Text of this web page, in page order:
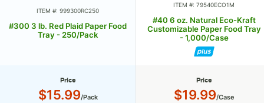
ITEM #: 999300RC250
#300 3 lb. Red Plaid Paper Food
Tray - 250/Pack
Price
Price:
$15.99/Pack
ITEM #: 79540ECO1M
#40 6 oz. Natural Eco-Kraft
Customizable Paper Food Tray
- 1,000/Case
Price
Price:
$19.99/Case